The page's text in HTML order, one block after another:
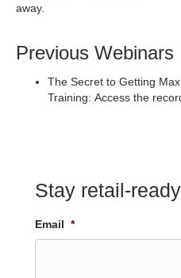
away.
Previous Webinars
The Secret to Getting
Training: Access the
Stay retail-
Email *